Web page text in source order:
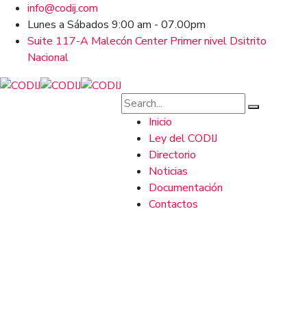
info@codij.com
Lunes a Sábados 9:00 am - 07.00pm
Suite 117-A Malecón Center Primer nivel Dsitrito
Nacional
Inicio
Ley del CODIJ
Directorio
Noticias
Documentación
Contactos